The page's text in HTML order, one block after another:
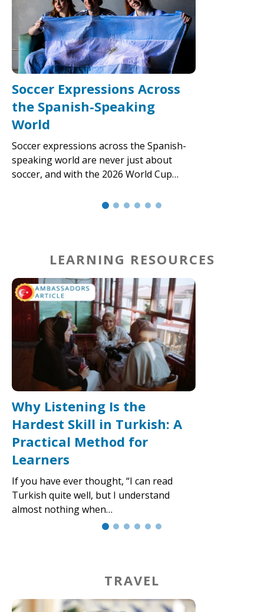
Soccer Expressions Across
the Spanish-Speaking
World
Soccer expressions across the Spanish-
speaking world are never just about
soccer, and with the 2026 World Cup…
LEARNING RESOURCES
Why Listening Is the
Hardest Skill in Turkish: A
Practical Method for
Learners
If you have ever thought, “I can read
Turkish quite well, but I understand
almost nothing when…
TRAVEL